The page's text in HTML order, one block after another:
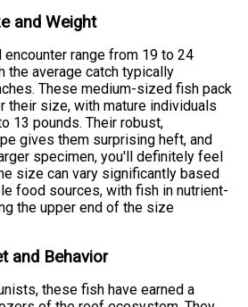
and Weight
range from 19 to 24
the average catch typically
These medium-sized fish pack
their size, with mature individuals
13 pounds. Their robust,
gives them surprising heft, and
specimen, you'll definitely feel
size can vary significantly based
food sources, with fish in nutrient-
the upper end of the size
and Behavior
these fish have earned a